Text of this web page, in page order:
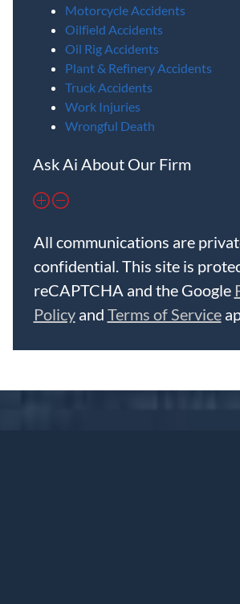
Motorcycle Accidents
Oilfield Accidents
Oil Rig Accidents
Plant & Refinery Accidents
Truck Accidents
Work Injuries
Wrongful Death
Ask Ai About Our Firm
All communications are
confidential. This site is
reCAPTCHA and the Google
Policyand Terms of Service